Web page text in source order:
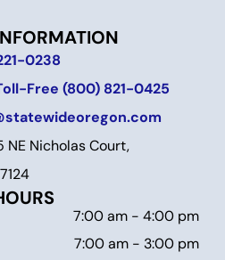
0238
Free (800) 821-0425
NE Nicholas Court,
7:00 am- 4:00 pm
7:00 am- 3:00 pm